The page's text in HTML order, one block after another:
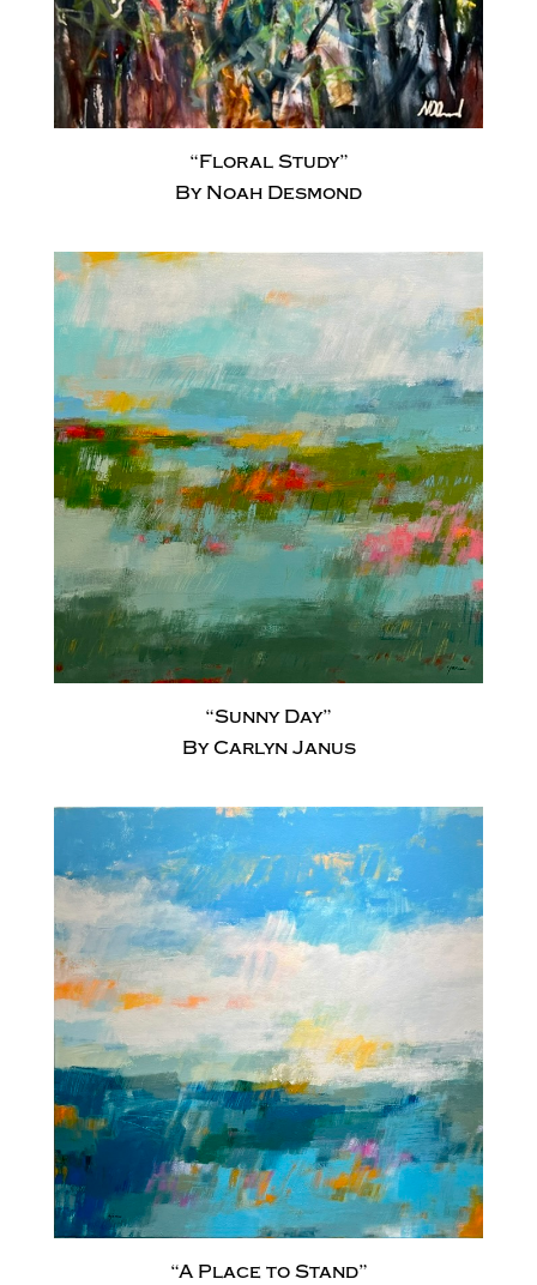
“Floral Study”
By Noah Desmond
“Sunny Day”
By Carlyn Janus
“A Place to Stand”